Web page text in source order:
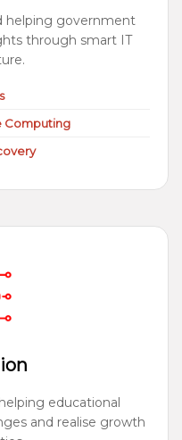
helping government
through smart IT
Computing
educational
and realise growth